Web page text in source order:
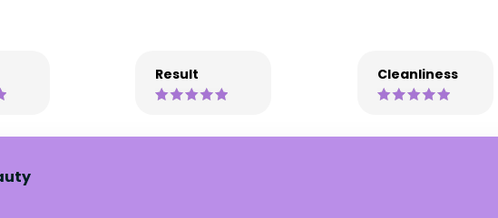
Result Cleanliness